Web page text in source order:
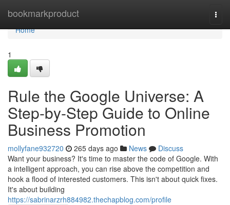
bookmarkproduct
Home
Home
1
Rule the Google Universe: A
Step-by-Step Guide to Online
Business Promotion
mollyfane932720 265 days ago News
Discuss
Want your business? It's time to master the code of Google. With
a intelligent approach, you can rise above the competition and
hook a flood of interested customers. This isn't about quick fixes.
It's about building
https://sabrinarzrh884982.thechapblog.com/profile